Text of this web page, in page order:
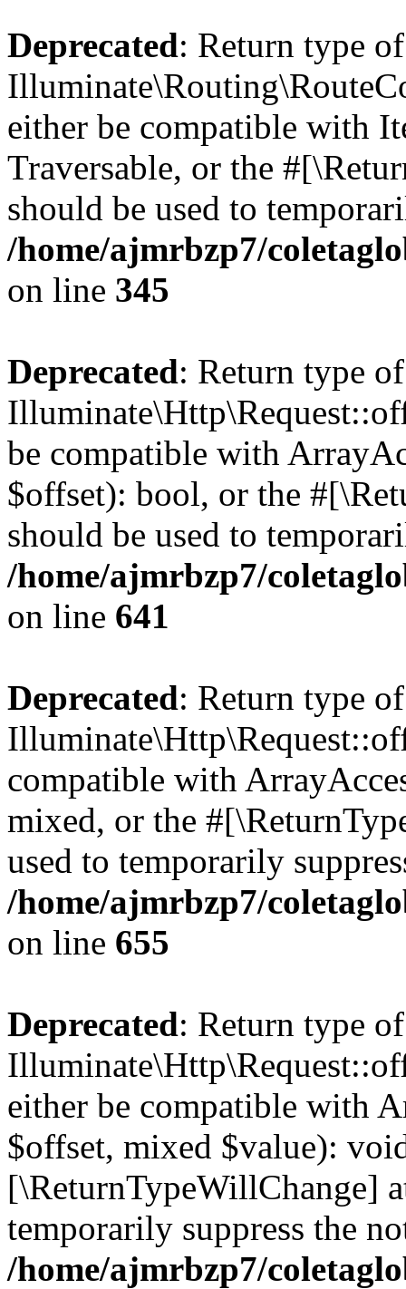
Deprecated: Return type of
either be compatible with
Traversable, or the
should be used to
/home/ajmrbzp7/
on line 345
Deprecated: Return type of
be compatible with
$offset): bool, or the
should be used to
/home/ajmrbzp7/
on line 641
Deprecated: Return type of
compatible with
mixed, or the
used to temporarily
/home/ajmrbzp7/
on line 655
Deprecated: Return type of
either be compatible with
$offset, mixed $value):
[\ReturnTypeWillChange]
temporarily suppress the
/home/ajmrbzp7/